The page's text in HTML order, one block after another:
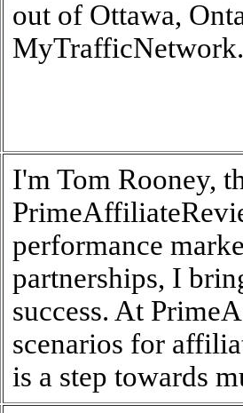
out of Ottawa,
I'm Tom Rooney,
performance
partnerships, I
success. At
scenarios for
is a step towards